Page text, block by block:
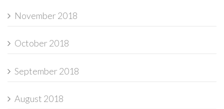
November 2018
October 2018
September 2018
August 2018